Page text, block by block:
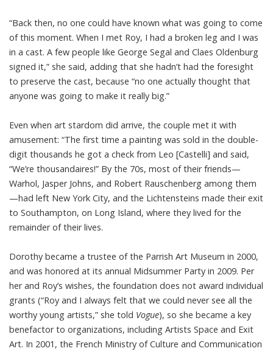
“Back then, no one could have known what was going to come
of this moment. When I met Roy, I had a broken leg and I was
in a cast. A few people like George Segal and Claes Oldenburg
signed it,” she said, adding that she hadn’t had the foresight
to preserve the cast, because “no one actually thought that
anyone was going to make it really big.”
Even when art stardom did arrive, the couple met it with
amusement: “The first time a painting was sold in the double-
digit thousands he got a check from Leo [Castelli] and said,
“We’re thousandaires!” By the 70s, most of their friends—
Warhol, Jasper Johns, and Robert Rauschenberg among them
—had left New York City, and the Lichtensteins made their exit
to Southampton, on Long Island, where they lived for the
remainder of their lives.
Dorothy became a trustee of the Parrish Art Museum in 2000,
and was honored at its annual Midsummer Party in 2009. Per
her and Roy’s wishes, the foundation does not award individual
grants (“Roy and I always felt that we could never see all the
worthy young artists,” she told Vogue), so she became a key
benefactor to organizations, including Artists Space and Exit
Art. In 2001, the French Ministry of Culture and Communication